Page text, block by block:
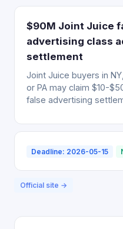
$90M Joint Juice
advertising class
settlement
Joint Juice buyers in NY,
or PA may claim $10-
false advertising
Deadline: 2026-05-15
Official site →